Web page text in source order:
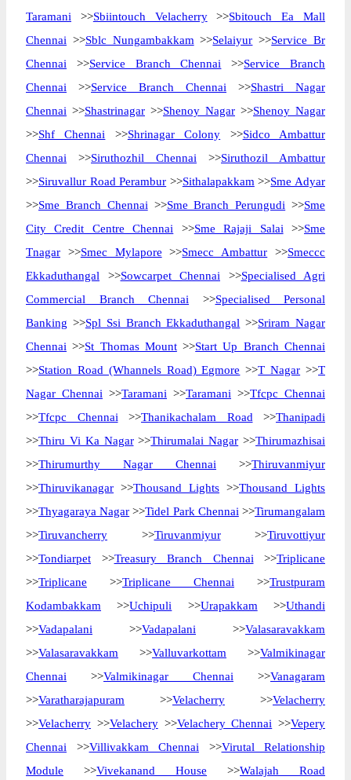
Taramani >>Sbiintouch Velacherry>>Sbitouch Ea Mall
Chennai >>Sblc Nungambakkam >>Selaiyur >>Service Br
Chennai >>Service Branch Chennai >>Service Branch
Chennai >>Service Branch Chennai >>Shastri Nagar
Chennai >>Shastrinagar >>Shenoy Nagar >>Shenoy Nagar
>>Shf Chennai >>Shrinagar Colony >>Sidco Ambattur
Chennai >>Siruthozhil Chennai >>Siruthozil Ambattur
>>Siruvallur Road Perambur >>Sithalapakkam >>Sme Adyar
>>Sme Branch Chennai >>Sme Branch Perungudi >>Sme
City Credit Centre Chennai >>Sme Rajaji Salai >>Sme
Tnagar >>Smec Mylapore >>Smecc Ambattur >>Smeccc
Ekkaduthangal >>Sowcarpet Chennai >>Specialised Agri
Commercial Branch Chennai >>Specialised Personal
Banking >>Spl Ssi Branch Ekkaduthangal >>Sriram Nagar
Chennai >>St Thomas Mount>>Start Up Branch Chennai
>>Station Road (Whannels Road) Egmore >>T Nagar >>T
Nagar Chennai >>Taramani >>Taramani >>Tfcpc Chennai
>>Tfcpc Chennai >>Thanikachalam Road >>Thanipadi
>>Thiru Vi Ka Nagar>>Thirumalai Nagar >>Thirumazhisai
>>Thirumurthy Nagar Chennai >>Thiruvanmiyur
>>Thiruvikanagar >>Thousand Lights >>Thousand Lights
>>Thyagaraya Nagar >>Tidel Park Chennai >>Tirumangalam
>>Tiruvancherry >>Tiruvanmiyur>>Tiruvottiyur
>>Tondiarpet >>Treasury Branch Chennai >>Triplicane
>>Triplicane >>Triplicane Chennai >>Trustpuram
Kodambakkam >>Uchipuli >>Urapakkam >>Uthandi
>>Vadapalani >>Vadapalani >>Valasaravakkam
>>Valasaravakkam >>Valluvarkottam >>Valmikinagar
Chennai >>Valmikinagar Chennai >>Vanagaram
>>Varatharajapuram >>Velacherry >>Velacherry
>>Velacherry >>Velachery>>Velachery Chennai >>Vepery
Chennai >>Villivakkam Chennai >>Virutal Relationship
Module >>Vivekanand House >>Walajah Road